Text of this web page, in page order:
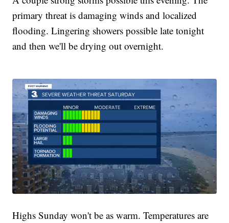
primary threat is damaging winds and localized
flooding. Lingering showers possible late tonight
and then we'll be drying out overnight.
Highs Sunday won't be as warm. Temperatures are